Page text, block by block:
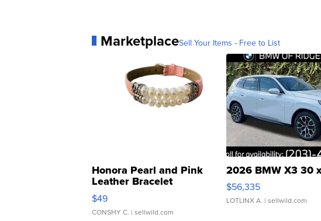
MarketplaceSell Your Items - Free to List
Honora Pearl and Pink
Leather Bracelet
Adjustable Buckle Clo...
$49
CONSHY C. | sellwild.com
2026 BMW X3 30
$56,335
LOTLINX A. | sellwild.com